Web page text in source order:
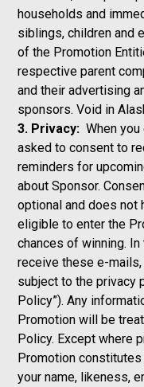
households and
siblings, children and
of the Promotion
respective parent
and their advertising
sponsors. Void in
3. Privacy:When
asked to consent to
reminders for
about Sponsor.
optional and does not
eligible to enter the
chances of winning.
receive these e-
subject to the privacy
Policy”). Any
Promotion will be
Policy. Except where
Promotion constitutes
your name, likeness,